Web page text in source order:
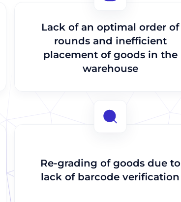
Send
Lack of an optimal order of
rounds and inefficient
placement of goods in the
warehouse
Re-grading of goods due to
lack of barcode verification
Send